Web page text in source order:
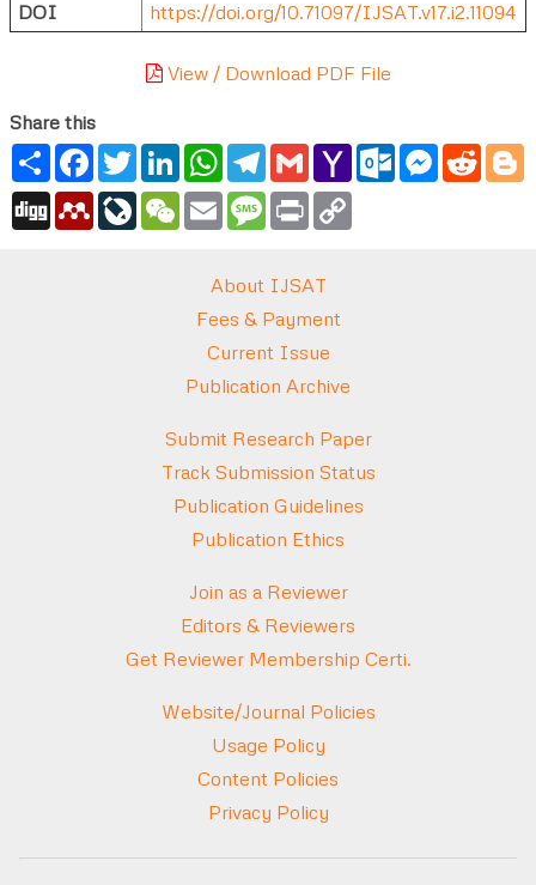
DOI
https://doi.org/10.71097/IJSAT.v17.i2.11094
View / Download PDF File
Share this
ShareFacebook
TwitterLinkedInWhatsApp
Telegram
GmailYahoo
Mail
Outlook.com
Messenger
Digg MendeleyLiveJournal
WeChat
Email Message
Print
About IJSAT
Fees & Payment
Current Issue
Publication Archive
Submit Research Paper
Track Submission Status
Publication Guidelines
Publication Ethics
Join as a Reviewer
Editors & Reviewers
Get Reviewer Membership Certi.
Website/Journal Policies
Usage Policy
Content Policies
Privacy Policy